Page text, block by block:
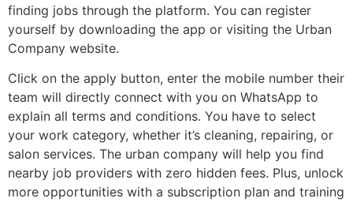
finding jobs through the platform. You can register
yourself by downloading the app or visiting the Urban
Company website.
Click on the apply button, enter the mobile number their
team will directly connect with you on WhatsApp to
explain all terms and conditions. You have to select
your work category, whether it’s cleaning, repairing, or
salon services. The urban company will help you find
nearby job providers with zero hidden fees. Plus, unlock
more opportunities with a subscription plan and training